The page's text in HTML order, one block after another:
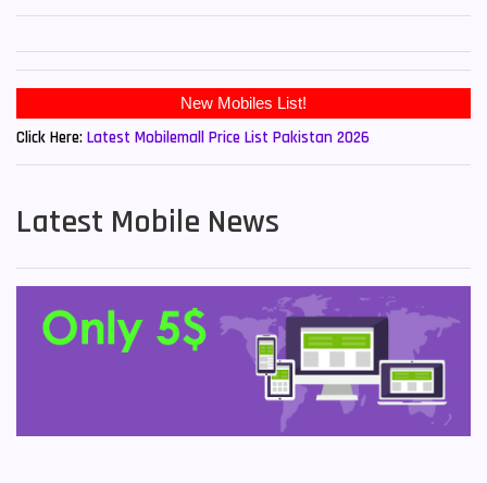
Click Here: Latest Mobilemall Price List Pakistan 2026
Latest Mobile News